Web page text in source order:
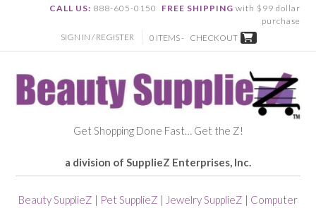
CALL US: 888-605-0150 FREE SHIPPING with $99 dollar
purchase
SIGN IN / REGISTER
0 ITEMS - CHECKOUT
Get Shopping Done Fast… Get the Z!
a division of SupplieZ Enterprises, Inc.
Beauty SupplieZ | Pet SupplieZ | Jewelry SupplieZ | Computer